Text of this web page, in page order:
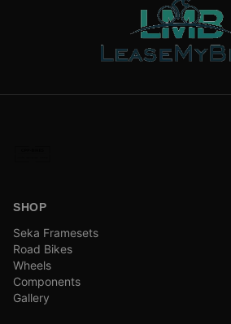
SHOP
Seka Framesets
Road Bikes
Wheels
Components
Gallery